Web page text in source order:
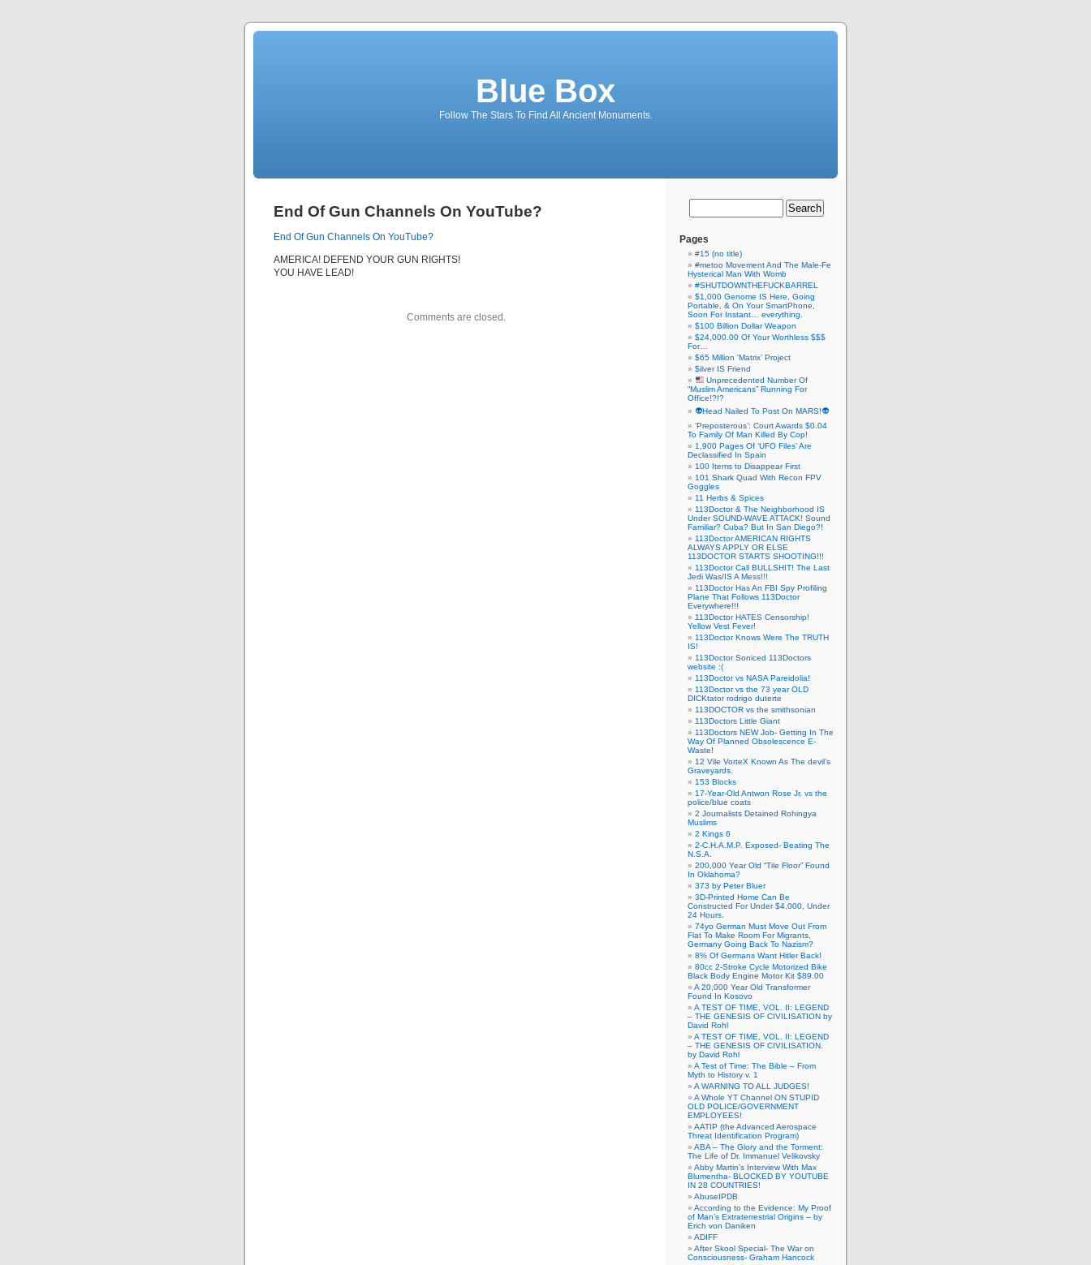
Blue Box
Follow The Stars To Find All Ancient Monuments.
End Of Gun Channels On YouTube?
End Of Gun Channels On YouTube?
AMERICA! DEFEND YOUR GUN RIGHTS!
YOU HAVE LEAD!
Comments are closed.
Pages
#15 (no title)
#metoo Movement And The Male-Fe
Hysterical Man With Womb
#SHUTDOWNTHEFUCKBARREL
$1,000 Genome IS Here, Going
Portable, & On Your SmartPhone,
Soon For Instant… everything.
$100 Billion Dollar Weapon
$24,000.00 Of Your Worthless $$$
For…
$65 Million ‘Matrix’ Project
$ilver IS Friend
Unprecedented Number Of
“Muslim Americans” Running For
Office!?!?
👽Head Nailed To Post On MARS!👽
‘Preposterous’: Court Awards $0.04
To Family Of Man Killed By Cop!
1,900 Pages Of ‘UFO Files’ Are
Declassified In Spain
100 Items to Disappear First
101 Shark Quad With Recon FPV
Goggles
11 Herbs & Spices
113Doctor & The Neighborhood IS
Under SOUND-WAVE ATTACK! Sound
Familiar? Cuba? But In San Diego?!
113Doctor AMERICAN RIGHTS
ALWAYS APPLY OR ELSE
113DOCTOR STARTS SHOOTING!!!
113Doctor Call BULLSHIT! The Last
Jedi Was/IS A Mess!!!
113Doctor Has An FBI Spy Profiling
Plane That Follows 113Doctor
Everywhere!!!
113Doctor HATES Censorship!
Yellow Vest Fever!
113Doctor Knows Were The TRUTH
IS!
113Doctor Soniced 113Doctors
website :(
113Doctor vs NASA Pareidolia!
113Doctor vs the 73 year OLD
DICKtator rodrigo duterte
113DOCTOR vs the smithsonian
113Doctors Little Giant
113Doctors NEW Job- Getting In The
Way Of Planned Obsolescence E-
Waste!
12 Vile VorteX Known As The devil’s
Graveyards.
153 Blocks
17-Year-Old Antwon Rose Jr. vs the
police/blue coats
2 Journalists Detained Rohingya
Muslims
2 Kings 6
2-C.H.A.M.P. Exposed- Beating The
N.S.A.
200,000 Year Old “Tile Floor” Found
In Oklahoma?
373 by Peter Bluer
3D-Printed Home Can Be
Constructed For Under $4,000, Under
24 Hours.
74yo German Must Move Out From
Flat To Make Room For Migrants,
Germany Going Back To Nazism?
8% Of Germans Want Hitler Back!
80cc 2-Stroke Cycle Motorized Bike
Black Body Engine Motor Kit $89.00
A 20,000 Year Old Transformer
Found In Kosovo
A TEST OF TIME, VOL. II: LEGEND
– THE GENESIS OF CIVILISATION by
David Rohl
A TEST OF TIME, VOL. II: LEGEND
– THE GENESIS OF CIVILISATION.
by David Rohl
A Test of Time: The Bible – From
Myth to History v. 1
A WARNING TO ALL JUDGES!
A Whole YT Channel ON STUPID
OLD POLICE/GOVERNMENT
EMPLOYEES!
AATIP (the Advanced Aerospace
Threat Identification Program)
ABA – The Glory and the Torment:
The Life of Dr. Immanuel Velikovsky
Abby Martin’s Interview With Max
Blumentha- BLOCKED BY YOUTUBE
IN 28 COUNTRIES!
AbuseIPDB
According to the Evidence: My Proof
of Man’s Extraterrestrial Origins – by
Erich von Daniken
ADIFF
After Skool Special- The War on
Consciousness- Graham Hancock